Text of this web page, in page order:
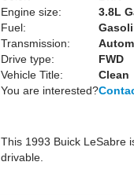
Engine size:
3.8L
Fuel:
Transmission:
Drive type:
FWD
Vehicle Title:
Clean
You are interested?
This 1993 Buick LeSabre
drivable.